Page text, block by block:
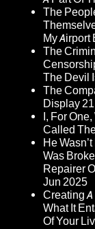
The
My
The
The Devil
The
Display
I, For
Called
He
Was
Repairer
Jun 2025
Creating
What It
Of Your